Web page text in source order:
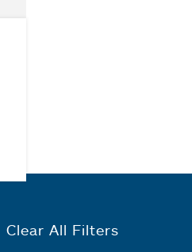
Clear All Filters